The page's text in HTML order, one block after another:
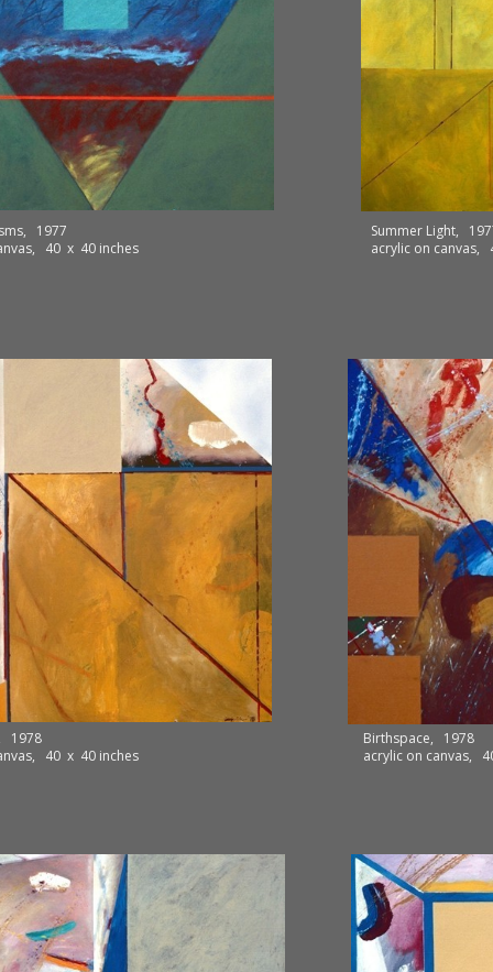
1977
40 x 40 inches
Summer Light,
acrylic on canvas,
1978
40 x 40 inches
Birthspace, 1978
acrylic on canvas,